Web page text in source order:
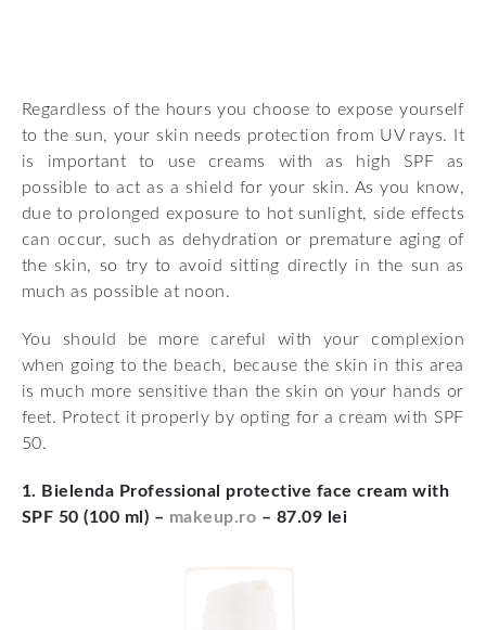
Regardless of the hours you choose to expose yourself
to the sun, your skin needs protection from UV rays. It
is important to use creams with as high SPF as
possible to act as a shield for your skin. As you know,
due to prolonged exposure to hot sunlight, side effects
can occur, such as dehydration or premature aging of
the skin, so try to avoid sitting directly in the sun as
much as possible at noon.
You should be more careful with your complexion
when going to the beach, because the skin in this area
is much more sensitive than the skin on your hands or
feet. Protect it properly by opting for a cream with SPF
50.
1. Bielenda Professional protective face cream with
SPF 50 (100 ml) – makeup.ro – 87.09 lei